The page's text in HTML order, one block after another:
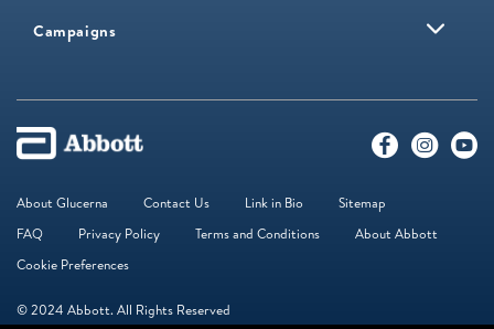
Campaigns
About Glucerna Contact Us Link in Bio
Sitemap
FAQ
Privacy Policy Terms and Conditions
About Abbott
Cookie Preferences
© 2024 Abbott. All Rights Reserved